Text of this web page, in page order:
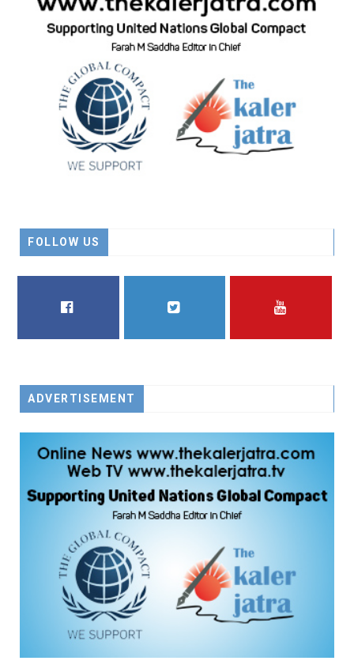
FOLLOW US
ADVERTISEMENT